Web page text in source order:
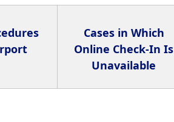
Cases in Which
Online Check-In Is
Unavailable